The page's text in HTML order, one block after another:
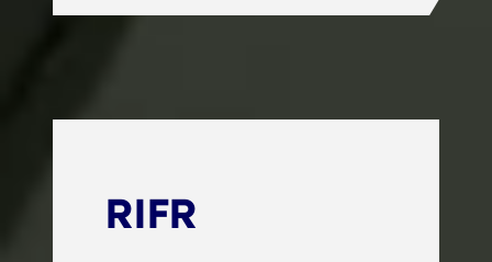
RIFR